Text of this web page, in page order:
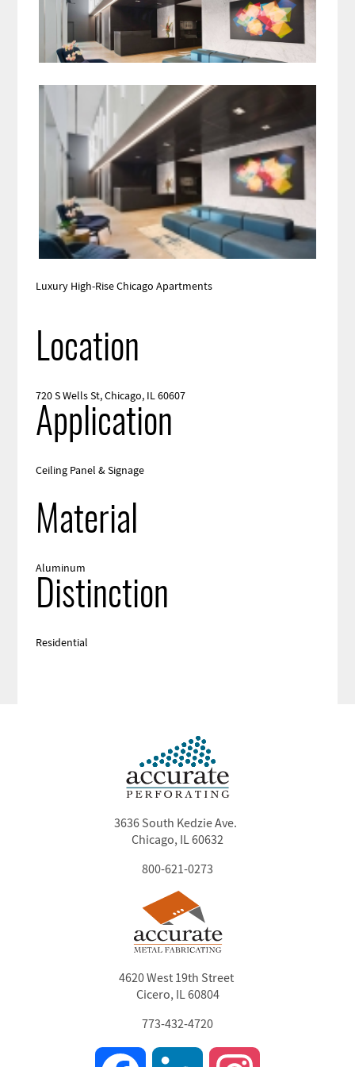
Luxury High-Rise Chicago Apartments
Location
720 S Wells St, Chicago, IL 60607
Application
Ceiling Panel & Signage
Material
Aluminum
Distinction
Residential
3636 South Kedzie Ave.
Chicago, IL 60632
800-621-0273
4620 West 19th Street
Cicero, IL 60804
773-432-4720